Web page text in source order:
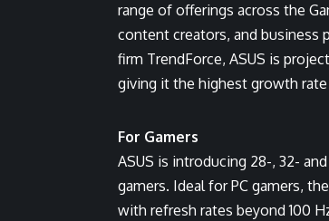
range of offerings across the
content creators, and business
firm TrendForce, ASUS is
giving it the highest growth
For Gamers
ASUS is introducing 28-, 32-
gamers. Ideal for PC gamers,
with refresh rates beyond 100